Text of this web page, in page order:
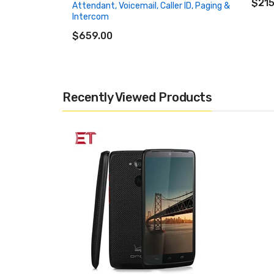
Attendant, Voicemail, Caller ID, Paging &
Intercom
$659.00
Recently Viewed Products